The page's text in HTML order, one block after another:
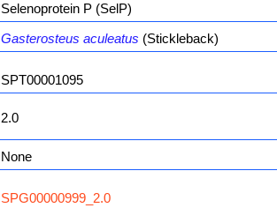
Selenoprotein P (SelP)
Gasterosteus aculeatus (Stickleback)
SPT00001095
2.0
None
SPG00000999_2.0